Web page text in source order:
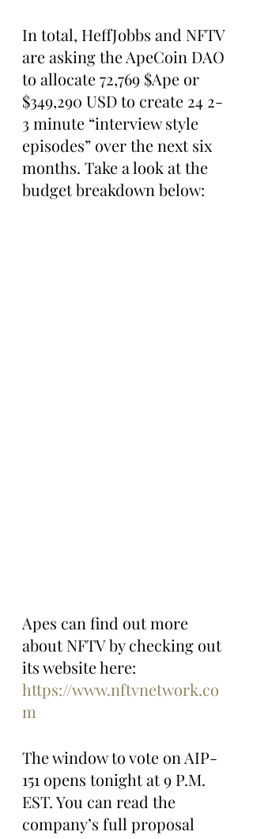
In total, HeffJobbs and NFTV
are asking the ApeCoin DAO
to allocate 72,769 $Ape or
$349,290 USD to create 24 2-
3 minute “interview style
episodes” over the next six
months. Take a look at the
budget breakdown below:
Apes can find out more
about NFTV by checking out
its website here:
https://www.nftvnetwork.co
m
The window to vote on AIP-
151 opens tonight at 9 P.M.
EST. You can read the
company’s full proposal